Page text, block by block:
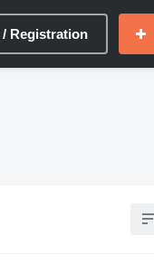
Registration